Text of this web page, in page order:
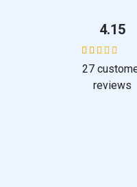
4.15
Rated
4.15
27
27
reviews